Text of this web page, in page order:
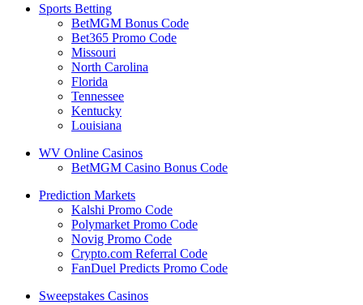
Sports Betting
BetMGM Bonus Code
Bet365 Promo Code
Missouri
North Carolina
Florida
Tennessee
Kentucky
Louisiana
WV Online Casinos
BetMGM Casino Bonus Code
Prediction Markets
Kalshi Promo Code
Polymarket Promo Code
Novig Promo Code
Crypto.com Referral Code
FanDuel Predicts Promo Code
Sweepstakes Casinos